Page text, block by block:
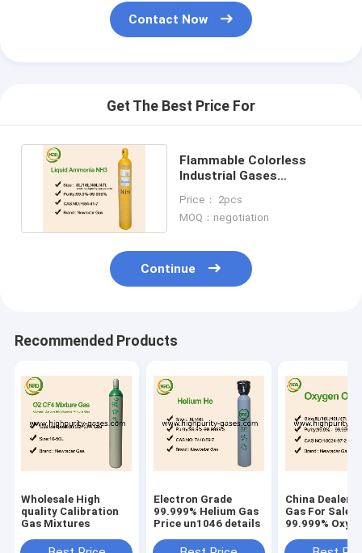
Contact Now
Get The Best Price For
Flammable Colorless
Industrial Gases
Ammonia NH3
Price： 2pcs
MOQ：negotiation
Continue
Recommended Products
Wholesale High
quality Calibration
Gas Mixtures
Electron Grade
99.999% Helium Gas
Price un1046 details
China Dealers
Gas For Sale
99.999%